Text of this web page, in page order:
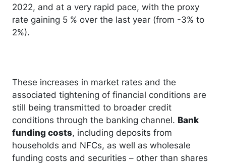
2022, and at a very rapid pace, with the proxy
rate gaining 5 % over the last year (from -3% to
2%).
These increases in market rates and the
associated tightening of financial conditions are
still being transmitted to broader credit
conditions through the banking channel. Bank
funding costs, including deposits from
households and NFCs, as well as wholesale
funding costs and securities – other than shares